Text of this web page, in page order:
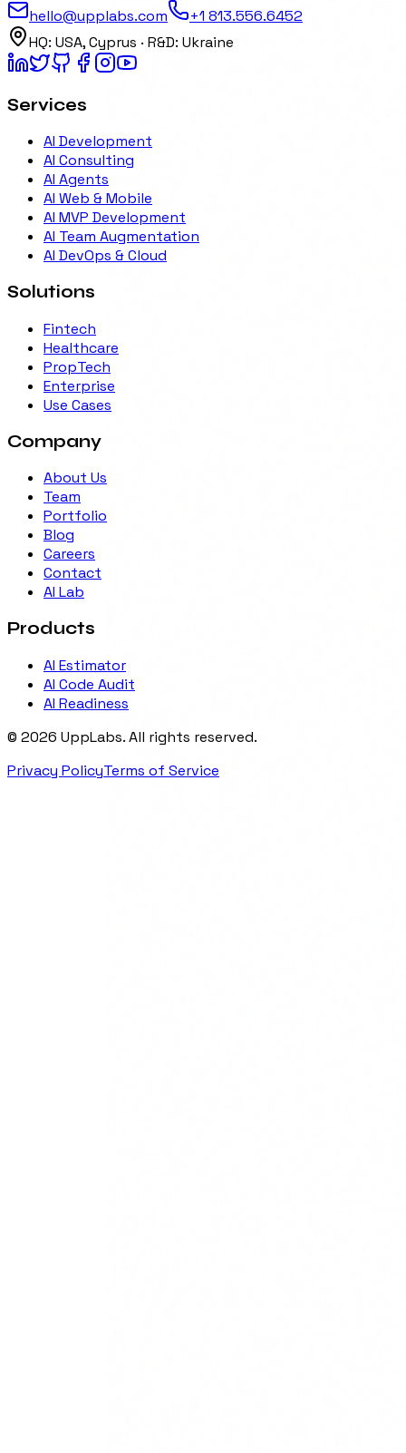
hello@upplabs.com
+1 813.556.6452
HQ: USA, Cyprus · R&D: Ukraine
Services
AI Development
AI Consulting
AI Agents
AI Web & Mobile
AI MVP Development
AI Team Augmentation
AI DevOps & Cloud
Solutions
Fintech
Healthcare
PropTech
Enterprise
Use Cases
Company
About Us
Team
Portfolio
Blog
Careers
Contact
AI Lab
Products
AI Estimator
AI Code Audit
AI Readiness
© 2026 UppLabs. All rights reserved.
Privacy PolicyTerms of Service